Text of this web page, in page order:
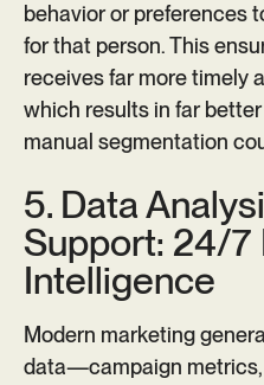
behavior or preferences
for that person. This
receives far more timely
which results in far
manual segmentation
5. Data
Support: 24/7
Intelligence
Modern marketing
data—campaign metrics,